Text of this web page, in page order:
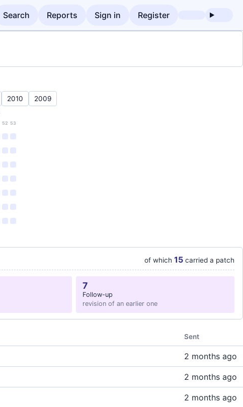
Search Reports Sign in Register
2010 2009
52 53
of which 15 carried a patch
7
Follow-up
revision of an earlier one
Sent
2 months ago
2 months ago
2 months ago